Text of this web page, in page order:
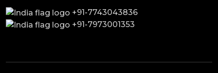
+91-7743043836
+91-7973001353